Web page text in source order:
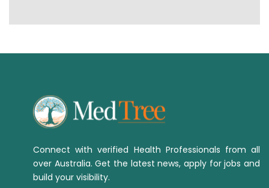
Connect with verified Health Professionals from all
over Australia. Get the latest news, apply for jobs and
build your visibility.